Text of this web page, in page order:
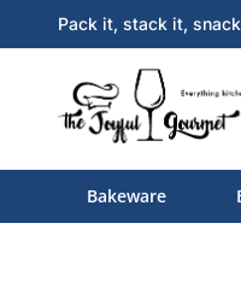
Pack it, stack it,
Bakeware